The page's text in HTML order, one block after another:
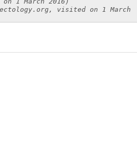
visited on 1 March